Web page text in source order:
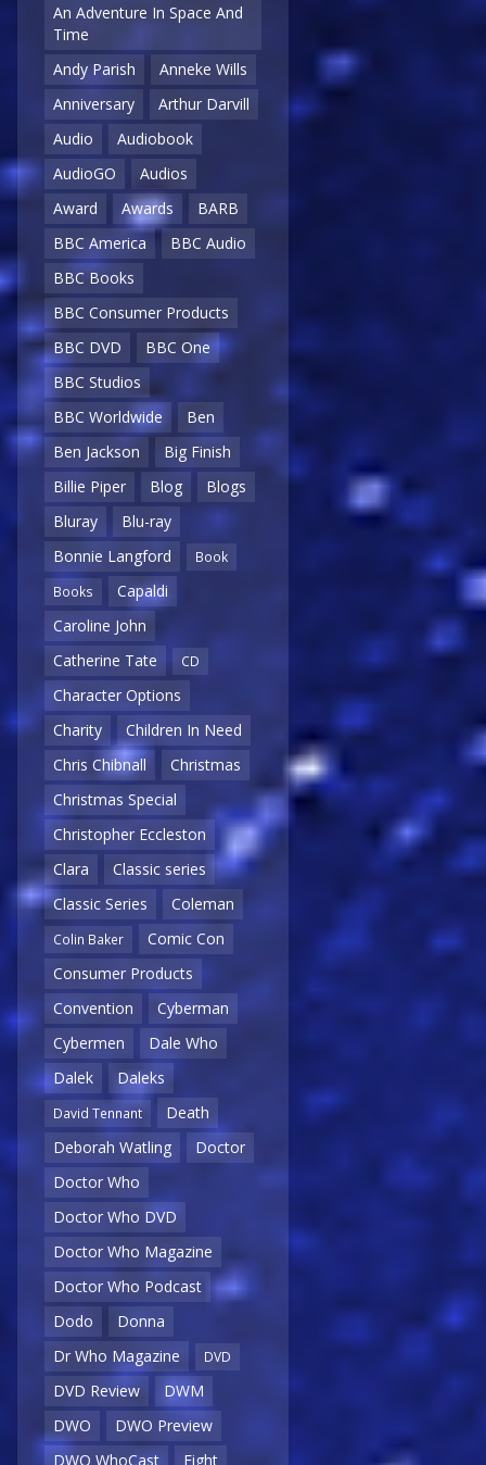
An Adventure In Space And
Time
Andy Parish
Anneke Wills
Anniversary
Arthur Darvill
Audio
Audiobook
AudioGO
Audios
Award
Awards
BARB
BBC America
BBC Audio
BBC Books
BBC Consumer Products
BBC DVD
BBC One
BBC Studios
BBC Worldwide
Ben
Ben Jackson
Big Finish
Billie Piper
Blog
Blogs
Bluray
Blu-ray
Bonnie Langford
Book
Books
Capaldi
Caroline John
Catherine Tate
CD
Character Options
Charity
Children In Need
Chris Chibnall
Christmas
Christmas Special
Christopher Eccleston
Clara
Classic series
Classic Series
Coleman
Colin Baker
Comic Con
Consumer Products
Convention
Cyberman
Cybermen
Dale Who
Dalek
Daleks
David Tennant
Death
Deborah Watling
Doctor
Doctor Who
Doctor Who DVD
Doctor Who Magazine
Doctor Who Podcast
Dodo
Donna
Dr Who Magazine
DVD
DVD Review
DWM
DWO
DWO Preview
DWO WhoCast
Eight